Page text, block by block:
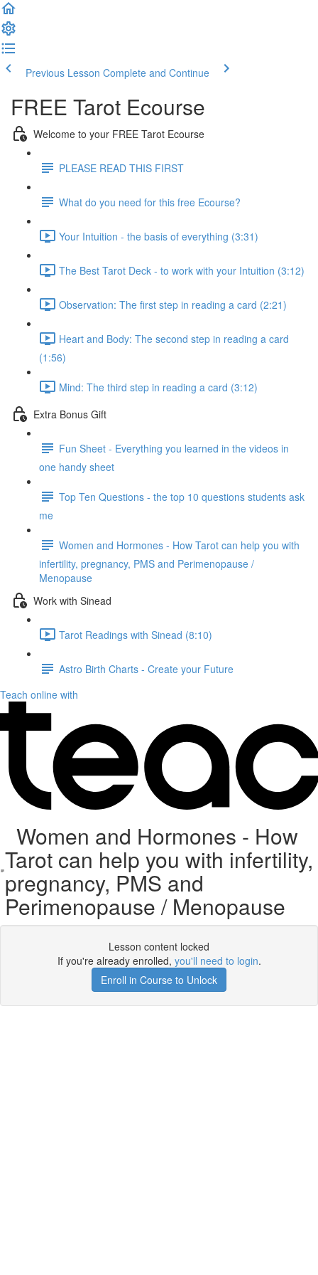
Previous Lesson Complete and Continue
FREE Tarot Ecourse
Welcome to your FREE Tarot Ecourse
PLEASE READ THIS FIRST
What do you need for this free Ecourse?
Your Intuition - the basis of everything (3:31)
The Best Tarot Deck - to work with your Intuition (3:12)
Observation: The first step in reading a card (2:21)
Heart and Body: The second step in reading a card
(1:56)
Mind: The third step in reading a card (3:12)
Extra Bonus Gift
Fun Sheet - Everything you learned in the videos in
one handy sheet
Top Ten Questions - the top 10 questions students ask
me
Women and Hormones - How Tarot can help you with
infertility, pregnancy, PMS and Perimenopause /
Menopause
Work with Sinead
Tarot Readings with Sinead (8:10)
Astro Birth Charts - Create your Future
Teach online with
Women and Hormones - How
Tarot can help you with infertility,
pregnancy, PMS and
Perimenopause / Menopause
Lesson content locked
If you're already enrolled, you'll need to login.
Enroll in Course to Unlock